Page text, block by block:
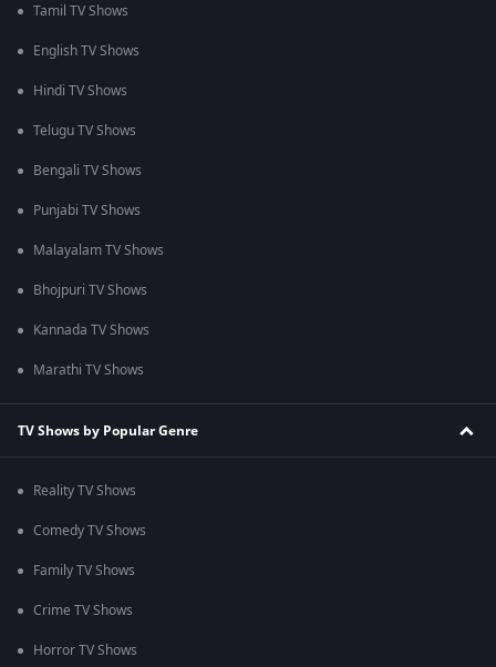
Tamil TV Shows
English TV Shows
Hindi TV Shows
Telugu TV Shows
Bengali TV Shows
Punjabi TV Shows
Malayalam TV Shows
Bhojpuri TV Shows
Kannada TV Shows
Marathi TV Shows
TV Shows by Popular Genre
Reality TV Shows
Comedy TV Shows
Family TV Shows
Crime TV Shows
Horror TV Shows